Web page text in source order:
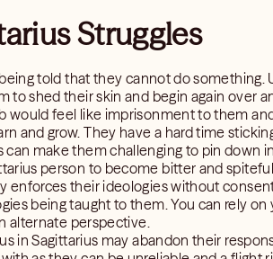
Struggles
told that they cannot do something.
to shed their skin and begin again over
would feel like imprisonment to them
and grow. They have a hard time
make them challenging to pin down
person to become bitter and
enforces their ideologies without
being taught to them. You can rely
alternate perspective.
in Sagittarius may abandon their